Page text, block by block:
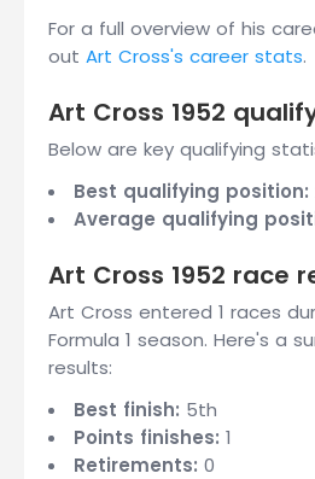
For a full overview of his
out Art Cross's career stats.
Art Cross 1952
Below are key qualifying
Best qualifying position:
Average qualifying
Art Cross 1952 race
Art Cross entered 1 races
Formula 1 season. Here's a
results:
Best finish: 5th
Points finishes: 1
Retirements: 0